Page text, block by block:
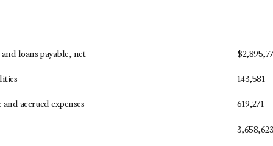
loans payable, net $
143,581
accrued expenses 619,271